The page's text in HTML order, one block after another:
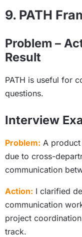
9. PATH
Problem –
Result
PATH is useful for
questions.
Interview
Problem: A
due to cross-
communication
Action: I clarified
communication
project
track.